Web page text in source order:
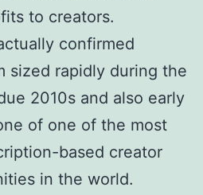
to creators.
confirmed
sized rapidly during the
2010s and also early
of one of the most
based creator
in the world.